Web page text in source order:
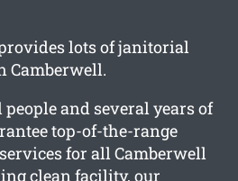
lots of janitorial
Camberwell.
and several years of
top-of-the-range
for all Camberwell
clean facility, our